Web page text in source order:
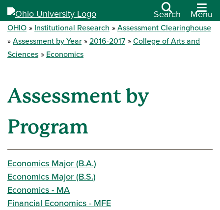
Search Menu
OHIO Institutional Research
Assessment Clearinghouse
Assessment by Year
2016-2017
College of Arts and
Sciences
Economics
Assessment by
Program
Economics Major (B.A.)
Economics Major (B.S.)
Economics - MA
Financial Economics - MFE